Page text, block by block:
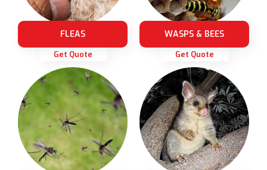
FLEAS
Get Quote
WASPS & BEES
Get Quote